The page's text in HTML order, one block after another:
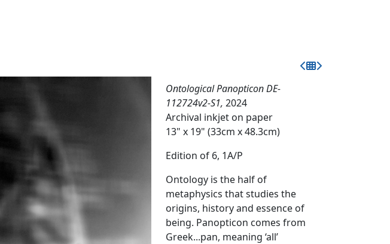
Ontological Panopticon DE-
112724v2-S1, 2024
Archival inkjet on paper
13" x 19" (33cm x 48.3cm)
Edition of 6, 1A/P
Ontology is the half of
metaphysics that studies the
origins, history and essence of
being. Panopticon comes from
Greek...pan, meaning ‘all’